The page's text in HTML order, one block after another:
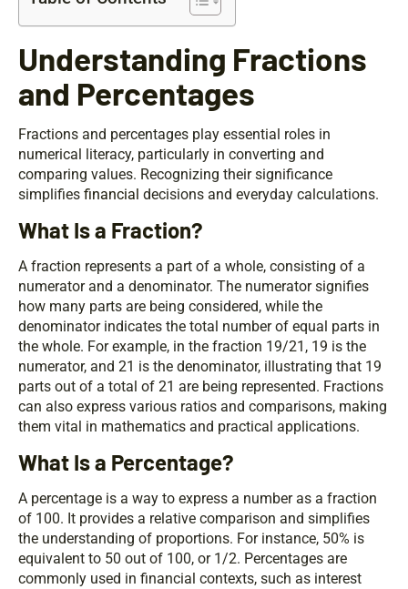
Understanding Fractions
and Percentages
Fractions and percentages play essential roles in
numerical literacy, particularly in converting and
comparing values. Recognizing their significance
simplifies financial decisions and everyday calculations.
What Is a Fraction?
A fraction represents a part of a whole, consisting of a
numerator and a denominator. The numerator signifies
how many parts are being considered, while the
denominator indicates the total number of equal parts in
the whole. For example, in the fraction 19/21, 19 is the
numerator, and 21 is the denominator, illustrating that 19
parts out of a total of 21 are being represented. Fractions
can also express various ratios and comparisons, making
them vital in mathematics and practical applications.
What Is a Percentage?
A percentage is a way to express a number as a fraction
of 100. It provides a relative comparison and simplifies
the understanding of proportions. For instance, 50% is
equivalent to 50 out of 100, or 1/2. Percentages are
commonly used in financial contexts, such as interest